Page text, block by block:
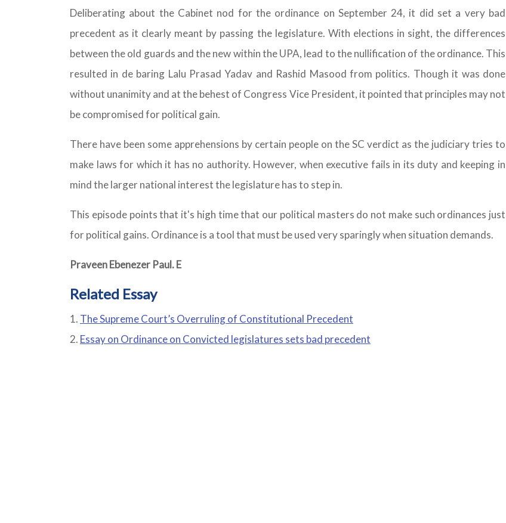
Deliberating about the Cabinet nod for the ordinance on September 24, it did set a very bad
precedent as it clearly meant by passing the legislature. With elections in sight, the differences
between the old guards and the new within the UPA, lead to the nullification of the ordinance. This
resulted in de baring Lalu Prasad Yadav and Rashid Masood from politics. Though it was done
without unanimity and at the behest of Congress Vice President, it pointed that principles may not
be compromised for political gain.
There have been some apprehensions by certain people on the SC verdict as the judiciary tries to
make laws for which it has no authority. However, when executive fails in its duty and keeping in
mind the larger national interest the legislature has to step in.
This episode points that it's high time that our political masters do not make such ordinances just
for political gains. Ordinance is a tool that must be used very sparingly when situation demands.
Praveen Ebenezer Paul. E
Related Essay
The Supreme Court’s Overruling of Constitutional Precedent
Essay on Ordinance on Convicted legislatures sets bad precedent